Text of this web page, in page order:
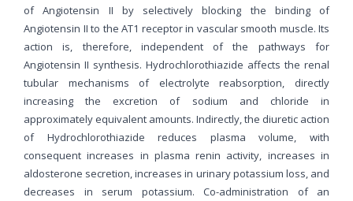
of Angiotensin II by selectively blocking the binding of
Angiotensin II to the AT1 receptor in vascular smooth muscle. Its
action is, therefore, independent of the pathways for
Angiotensin II synthesis. Hydrochlorothiazide affects the renal
tubular mechanisms of electrolyte reabsorption, directly
increasing the excretion of sodium and chloride in
approximately equivalent amounts. Indirectly, the diuretic action
of Hydrochlorothiazide reduces plasma volume, with
consequent increases in plasma renin activity, increases in
aldosterone secretion, increases in urinary potassium loss, and
decreases in serum potassium. Co-administration of an